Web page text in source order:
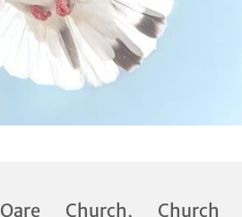
Oare Church, Church